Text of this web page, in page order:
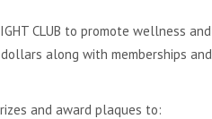
CLUB to promote wellness and
along with memberships and
and award plaques to: